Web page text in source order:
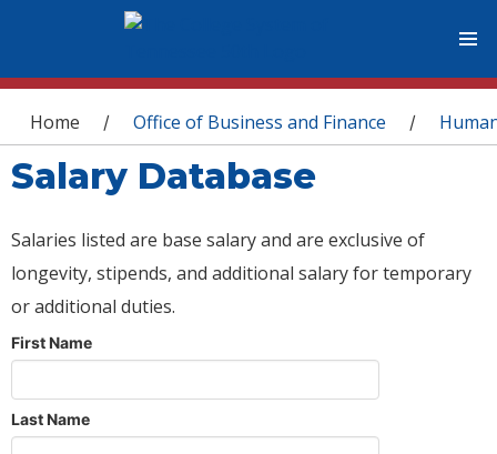
You are here
Home / Office of Business and Finance /
Salary Database
Salaries listed are base salary and are exclusive of
longevity, stipends, and additional salary for temporary
or additional duties.
First Name
Last Name